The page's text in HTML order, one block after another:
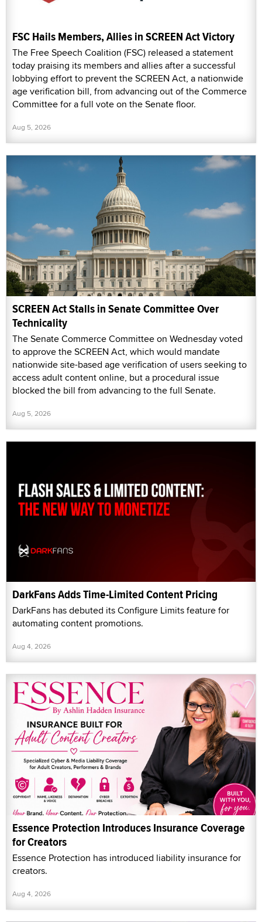
FSC Hails Members, Allies in SCREEN Act Victory
The Free Speech Coalition (FSC) released a statement
today praising its members and allies after a successful
lobbying effort to prevent the SCREEN Act, a nationwide
age verification bill, from advancing out of the Commerce
Committee for a full vote on the Senate floor.
Aug 5, 2026
SCREEN Act Stalls in Senate Committee Over
Technicality
The Senate Commerce Committee on Wednesday voted
to approve the SCREEN Act, which would mandate
nationwide site-based age verification of users seeking to
access adult content online, but a procedural issue
blocked the bill from advancing to the full Senate.
Aug 5, 2026
DarkFans Adds Time-Limited Content Pricing
DarkFans has debuted its Configure Limits feature for
automating content promotions.
Aug 4, 2026
Essence Protection Introduces Insurance Coverage
for Creators
Essence Protection has introduced liability insurance for
creators.
Aug 4, 2026